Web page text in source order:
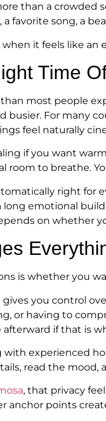
than a
favorite song, a
when it feels like
Time
most people
busier. For many
feel naturally
if you want
room to breathe.
right for
long emotional
on whether
is whether you
you control
or having to
if that is
with experienced
read the
, that privacy
anchor points